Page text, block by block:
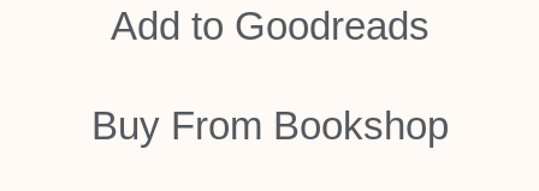
Add to Goodreads
Buy From Bookshop